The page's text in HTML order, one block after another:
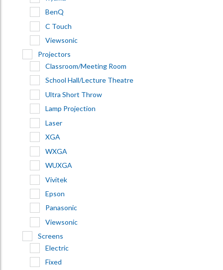
BenQ
C Touch
Viewsonic
Projectors
Classroom/Meeting Room
School Hall/Lecture Theatre
Ultra Short Throw
Lamp Projection
Laser
XGA
WXGA
WUXGA
Vivitek
Epson
Panasonic
Viewsonic
Screens
Electric
Fixed